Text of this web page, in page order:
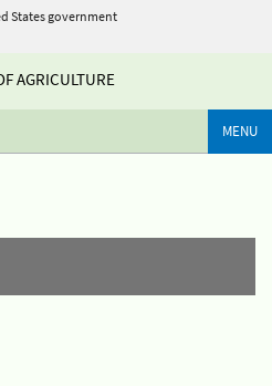
States government
AGRICULTURE
MENU